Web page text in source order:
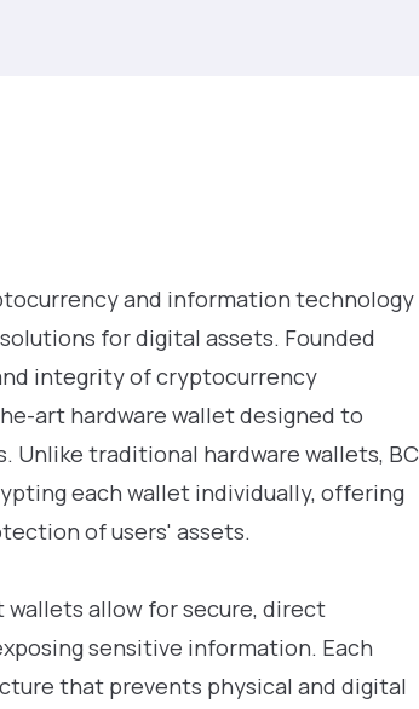
and information technology
for digital assets. Founded
integrity of cryptocurrency
art hardware wallet designed to
Unlike traditional hardware wallets, BC
each wallet individually, offering
of users' assets.
wallets allow for secure, direct
sensitive information. Each
that prevents physical and digital